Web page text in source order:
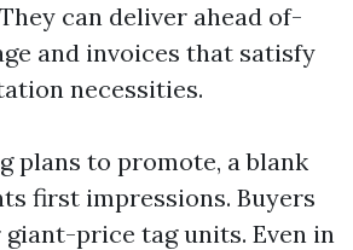
can deliver ahead of-
and invoices that satisfy
necessities.
plans to promote, a blank
first impressions. Buyers
price tag units. Even in